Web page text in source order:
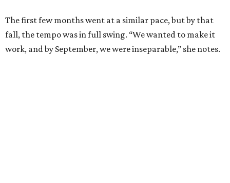
The first few months went at a similar pace, but by that
fall, the tempo was in full swing. “We wanted to make it
work, and by September, we were inseparable,” she notes.